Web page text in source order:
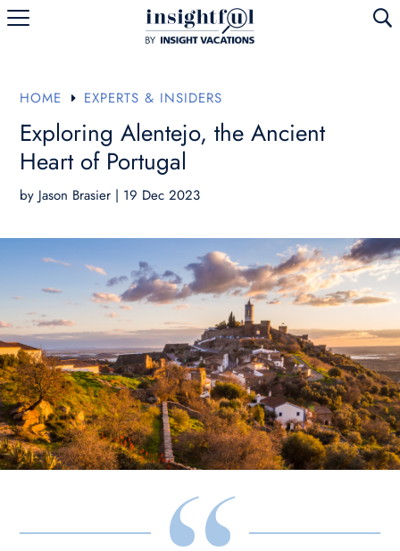
U
HOME E EXPERTS & INSIDERS
Exploring Alentejo, the Ancient
Heart of Portugal
by Jason Brasier | 19 Dec 2023